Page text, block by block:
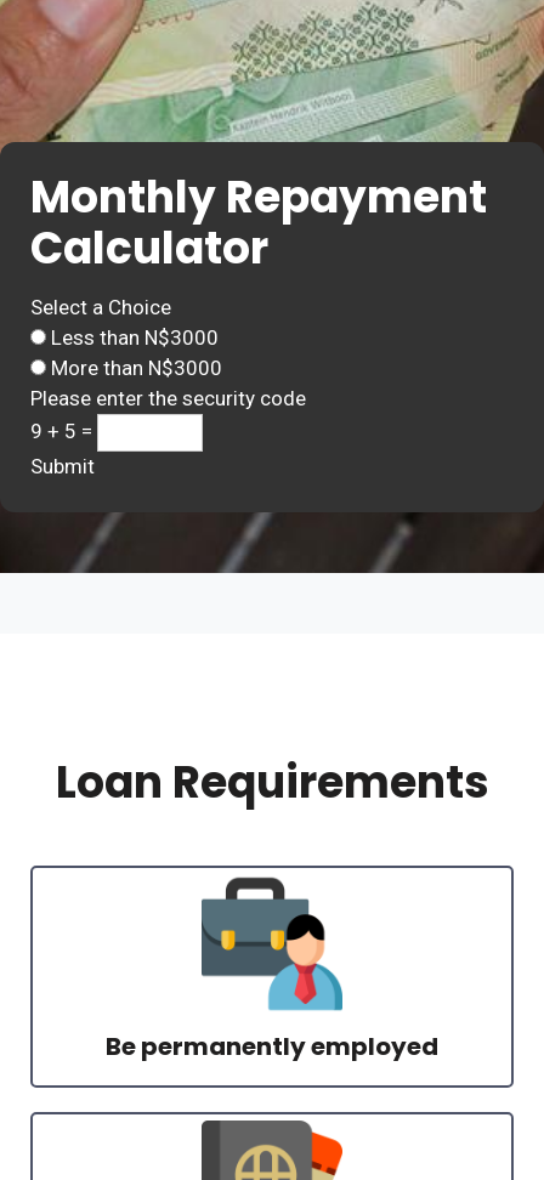
Monthly Repayment
Calculator
Select a Choice
Less than N$3000
More than N$3000
Please enter the security code
9 + 5 =
Submit
Loan Requirements
Be permanently employed